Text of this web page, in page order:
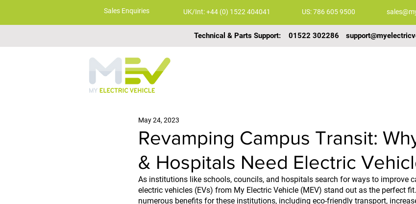
Sales Enquiries UK/Int: +44 (0) 1522 404041 US: 786 605 9500
Technical & Parts Support: 01522 302286
Revamping Campus Transit:
& Hospitals Need Electric
May 24, 2023
As institutions like schools, councils, and hospitals search for ways to improve
electric vehicles (EVs) from My Electric Vehicle (MEV) stand out as the perfect
numerous benefits for these institutions, including eco-friendly transport,